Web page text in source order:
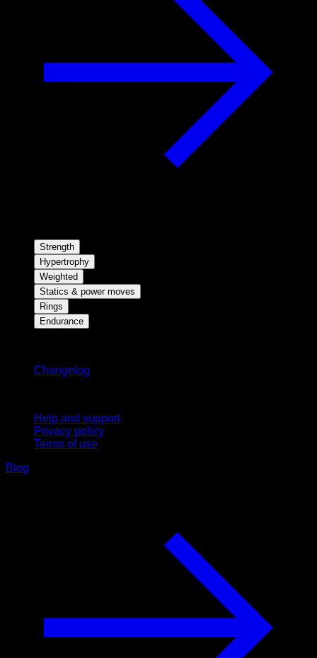
Strength
Hypertrophy
Weighted
Statics & power moves
Rings
Endurance
Changelog
Help and support
Privacy policy
Terms of use
Blog